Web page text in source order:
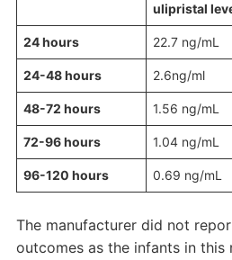
ulipristal
24 hours 22.7 ng/mL
24-48 hours 2.6ng/ml
48-72 hours 1.56 ng/mL
72-96 hours 1.04 ng/mL
96-120 hours 0.69 ng/mL
The manufacturer did not
outcomes as the infants in